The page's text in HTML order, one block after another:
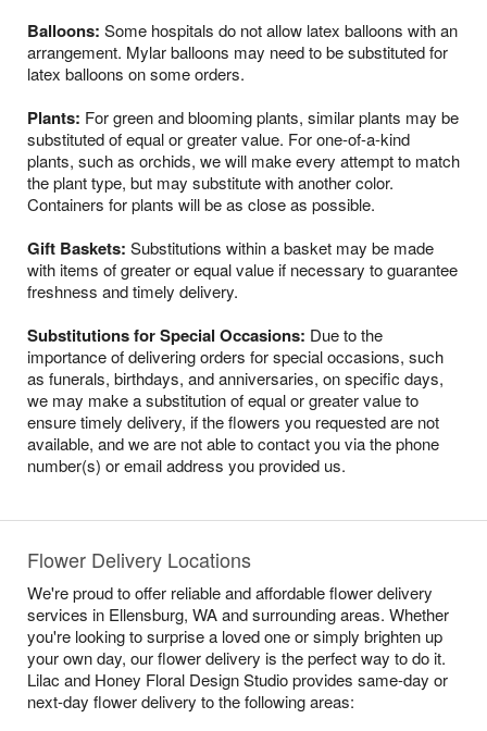
Balloons: Some hospitals do not allow latex balloons with an
arrangement. Mylar balloons may need to be substituted for
latex balloons on some orders.
Plants: For green and blooming plants, similar plants may be
substituted of equal or greater value. For one-of-a-kind
plants, such as orchids, we will make every attempt to match
the plant type, but may substitute with another color.
Containers for plants will be as close as possible.
Gift Baskets: Substitutions within a basket may be made
with items of greater or equal value if necessary to guarantee
freshness and timely delivery.
Substitutions for Special Occasions: Due to the
importance of delivering orders for special occasions, such
as funerals, birthdays, and anniversaries, on specific days,
we may make a substitution of equal or greater value to
ensure timely delivery, if the flowers you requested are not
available, and we are not able to contact you via the phone
number(s) or email address you provided us.
Flower Delivery Locations
We're proud to offer reliable and affordable flower delivery
services in Ellensburg, WA and surrounding areas. Whether
you're looking to surprise a loved one or simply brighten up
your own day, our flower delivery is the perfect way to do it.
Lilac and Honey Floral Design Studio provides same-day or
next-day flower delivery to the following areas: